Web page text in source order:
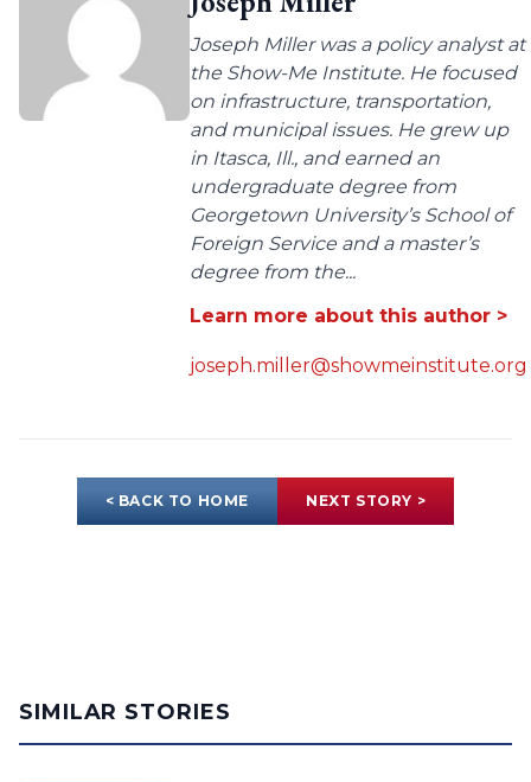
Joseph Miller was a policy analyst at
the Show-Me Institute. He focused
on infrastructure, transportation,
and municipal issues. He grew up
in Itasca, Ill., and earned an
undergraduate degree from
Georgetown University’s School of
Foreign Service and a master’s
degree from the...
Learn more about this author >
joseph.miller@showmeinstitute.org
< BACK TO HOME NEXT STORY >
SIMILAR STORIES